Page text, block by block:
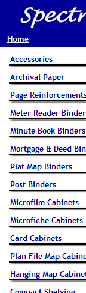
Home